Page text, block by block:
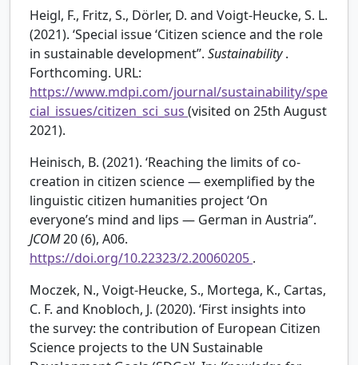
Heigl, F., Fritz, S., Dörler, D. and Voigt-Heucke, S. L.
(2021). ‘Special issue ‘Citizen science and the role
in sustainable development’’. Sustainability.
Forthcoming. URL:
https://www.mdpi.com/journal/sustainability/spe
cial_issues/citizen_sci_sus (visited on 25th August
2021).
Heinisch, B. (2021). ‘Reaching the limits of co-
creation in citizen science — exemplified by the
linguistic citizen humanities project ‘On
everyone’s mind and lips — German in Austria’’.
JCOM20 (6), A06.
https://doi.org/10.22323/2.20060205 .
Moczek, N., Voigt-Heucke, S., Mortega, K., Cartas,
C. F. and Knobloch, J. (2020). ‘First insights into
the survey: the contribution of European Citizen
Science projects to the UN Sustainable